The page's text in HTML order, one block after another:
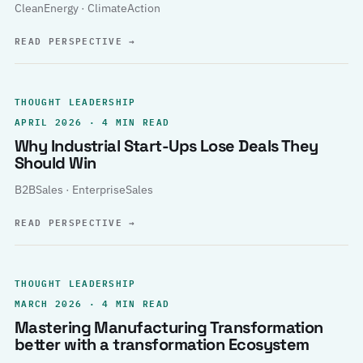
CleanEnergy · ClimateAction
READ PERSPECTIVE→
THOUGHT LEADERSHIP
APRIL 2026 · 4 MIN READ
Why Industrial Start-Ups Lose Deals They
Should Win
B2BSales · EnterpriseSales
READ PERSPECTIVE→
THOUGHT LEADERSHIP
MARCH 2026 · 4 MIN READ
Mastering Manufacturing Transformation
better with a transformation Ecosystem